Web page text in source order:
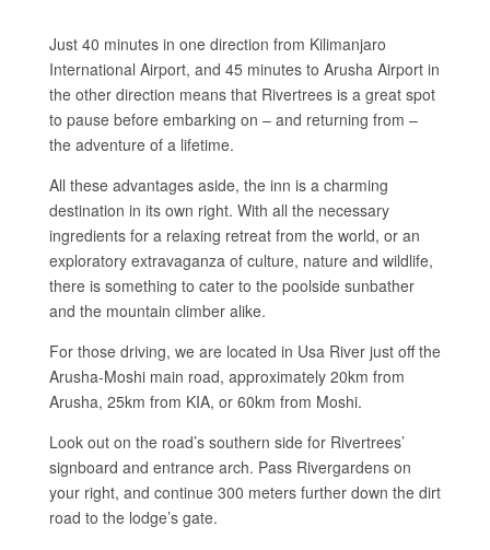
Just 40 minutes in one direction from Kilimanjaro
International Airport, and 45 minutes to Arusha Airport in
the other direction means that Rivertrees is a great spot
to pause before embarking on – and returning from –
the adventure of a lifetime.
All these advantages aside, the inn is a charming
destination in its own right. With all the necessary
ingredients for a relaxing retreat from the world, or an
exploratory extravaganza of culture, nature and wildlife,
there is something to cater to the poolside sunbather
and the mountain climber alike.
For those driving, we are located in Usa River just off the
Arusha-Moshi main road, approximately 20km from
Arusha, 25km from KIA, or 60km from Moshi.
Look out on the road’s southern side for Rivertrees’
signboard and entrance arch. Pass Rivergardens on
your right, and continue 300 meters further down the dirt
road to the lodge’s gate.